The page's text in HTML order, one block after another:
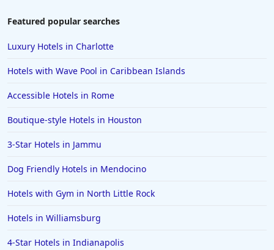
Hotels in Tulum
Hotels in Hershey
Hotels in Amsterdam
Hotels in Malibu
Hotels in Fort Worth
Hotels in Iowa City
Featured popular searches
Luxury Hotels in Charlotte
Hotels with Wave Pool in Caribbean Islands
Accessible Hotels in Rome
Boutique-style Hotels in Houston
3-Star Hotels in Jammu
Dog Friendly Hotels in Mendocino
Hotels with Gym in North Little Rock
Hotels in Williamsburg
4-Star Hotels in Indianapolis